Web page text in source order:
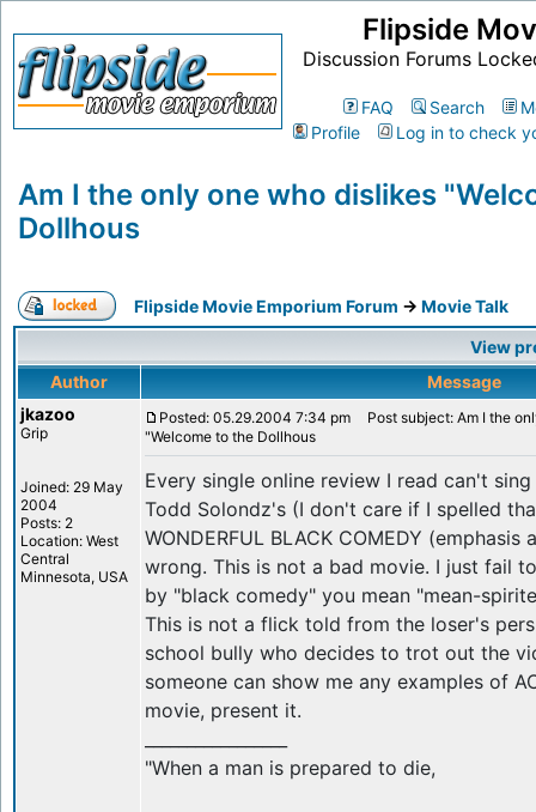
Flipside
Discussion Forums
FAQ Search
Profile
Log in to check
Am I the only one who dislikes
Dollhous
Flipside Movie Emporium Forum -> Movie Talk
View
Author
Message
jkazoo
Grip
Joined: 29 May
2004
Posts: 2
Location: West
Central
Minnesota, USA
Posted: 05.29.2004 7:34 pm
Post subject: Am I the
"Welcome to the Dollhous
Every single online review I read can't
Todd Solondz's (I don't care if I spelled
WONDERFUL BLACK COMEDY
wrong. This is not a bad movie. I just fail
by "black comedy" you mean "mean-
This is not a flick told from the loser's
school bully who decides to trot out the
someone can show me any examples of
movie, present it.
"When a man is prepared to die,